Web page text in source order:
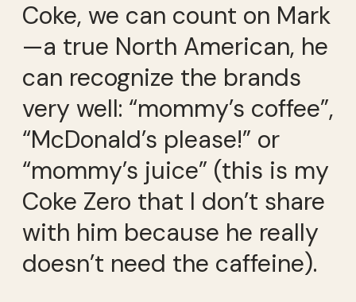
Coke, we can count on Mark
—a true North American, he
can recognize the brands
very well: “mommy’s coffee”,
“McDonald’s please!” or
“mommy’s juice” (this is my
Coke Zero that I don’t share
with him because he really
doesn’t need the caffeine).